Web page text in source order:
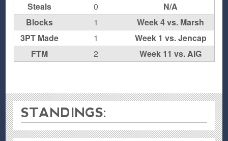
Steals
0
N/A
Blocks
1
Week 4 vs. Marsh
3PT Made
1
Week 1 vs. Jencap
FTM
2 Week 11 vs. AIG
STANDINGS: